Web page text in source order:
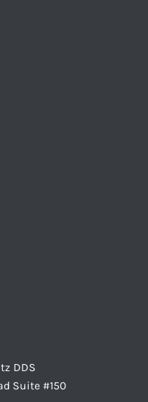
DDS
Suite #150